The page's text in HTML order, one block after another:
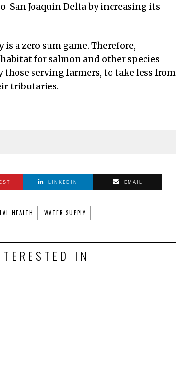
San Joaquin Delta by increasing its
a zero sum game. Therefore,
for salmon and other species
serving farmers, to take less from
tributaries.
LINKEDIN EMAIL
HEALTH WATER SUPPLY
IN